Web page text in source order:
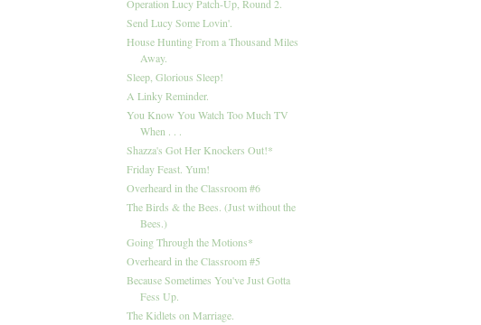
Operation Lucy Patch-Up, Round 2.
Send Lucy Some Lovin'.
House Hunting From a Thousand Miles
Away.
Sleep, Glorious Sleep!
A Linky Reminder.
You Know You Watch Too Much TV
When . . .
Shazza's Got Her Knockers Out!*
Friday Feast. Yum!
Overheard in the Classroom #6
The Birds & the Bees. (Just without the
Bees.)
Going Through the Motions*
Overheard in the Classroom #5
Because Sometimes You've Just Gotta
Fess Up.
The Kidlets on Marriage.